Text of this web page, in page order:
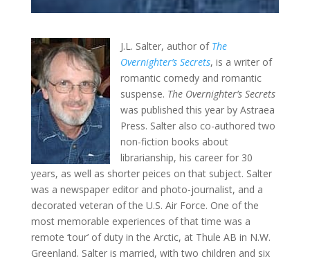
J.L. Salter, author of The
Overnighter’s Secrets, is a writer of
romantic comedy and romantic
suspense. The Overnighter’s Secrets
was published this year by Astraea
Press. Salter also co-authored two
non-fiction books about
librarianship, his career for 30
years, as well as shorter peices on that subject. Salter
was a newspaper editor and photo-journalist, and a
decorated veteran of the U.S. Air Force. One of the
most memorable experiences of that time was a
remote ‘tour’ of duty in the Arctic, at Thule AB in N.W.
Greenland. Salter is married, with two children and six